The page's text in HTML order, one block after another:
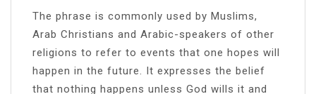
The phrase is commonly used by Muslims,
Arab Christians and Arabic-speakers of other
religions to refer to events that one hopes will
happen in the future. It expresses the belief
that nothing happens unless God wills it and